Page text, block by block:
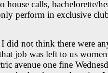
house calls, bachelorette/
perform in exclusive
did not think there were
job was left to us
avenue one fine